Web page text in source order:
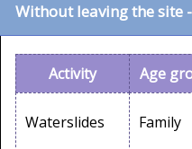
Without leaving the site
Activity Age
Waterslides Family